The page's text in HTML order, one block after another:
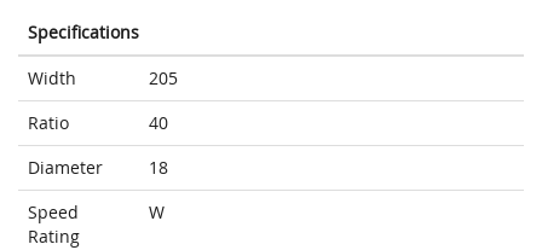
Specifications
Width
205
Ratio
40
Diameter
18
Speed
Rating
W